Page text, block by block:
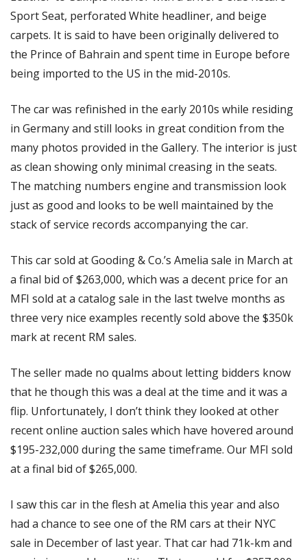
Sport Seat, perforated White headliner, and beige
carpets. It is said to have been originally delivered to
the Prince of Bahrain and spent time in Europe before
being imported to the US in the mid-2010s.
The car was refinished in the early 2010s while residing
in Germany and still looks in great condition from the
many photos provided in the Gallery. The interior is just
as clean showing only minimal creasing in the seats.
The matching numbers engine and transmission look
just as good and looks to be well maintained by the
stack of service records accompanying the car.
This car sold at Gooding & Co.’s Amelia sale in March at
a final bid of $263,000, which was a decent price for an
MFI sold at a catalog sale in the last twelve months as
three very nice examples recently sold above the $350k
mark at recent RM sales.
The seller made no qualms about letting bidders know
that he though this was a deal at the time and it was a
flip. Unfortunately, I don’t think they looked at other
recent online auction sales which have hovered around
$195-232,000 during the same timeframe. Our MFI sold
at a final bid of $265,000.
I saw this car in the flesh at Amelia this year and also
had a chance to see one of the RM cars at their NYC
sale in December of last year. That car had 71k-km and